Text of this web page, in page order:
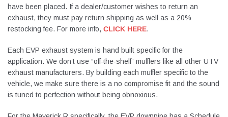
have been placed. If a dealer/customer wishes to return an
exhaust, they must pay return shipping as well as a 20%
restocking fee. For more info, CLICK HERE.
Each EVP exhaust system is hand built specific for the
application. We don’t use “off-the-shelf” mufflers like all other UTV
exhaust manufacturers. By building each muffler specific to the
vehicle, we make sure there is a no compromise fit and the sound
is tuned to perfection without being obnoxious.